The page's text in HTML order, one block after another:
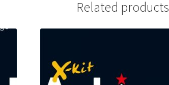
Related products